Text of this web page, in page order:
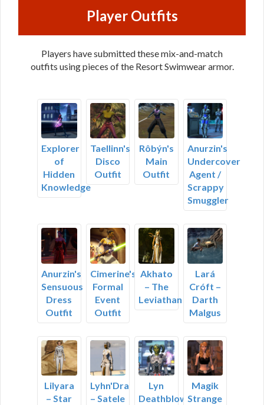
Player Outfits
Players have submitted these mix-and-match
outfits using pieces of the Resort Swimwear armor.
Explorer
of
Hidden
Knowledge
Taellinn's
Disco
Outfit
Rôbýn's
Main
Outfit
Anurzin's
Undercover
Agent /
Scrappy
Smuggler
Anurzin's
Sensuous
Dress
Outfit
Cimerine's
Formal
Event
Outfit
Akhato
– The
Leviathan
Lará
Cróft –
Darth
Malgus
Lilyara
– Star
Lyhn'Dra
– Satele
Lyn
Deathblow
Magik
Strange